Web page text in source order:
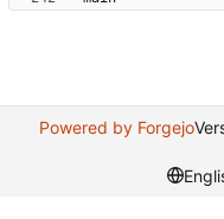
Powered by Forgejo